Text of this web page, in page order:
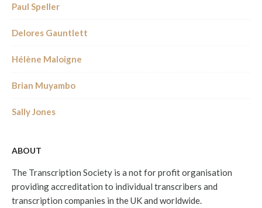
Paul Speller
Delores Gauntlett
Hélène Maloigne
Brian Muyambo
Sally Jones
ABOUT
The Transcription Society is a not for profit organisation
providing accreditation to individual transcribers and
transcription companies in the UK and worldwide.